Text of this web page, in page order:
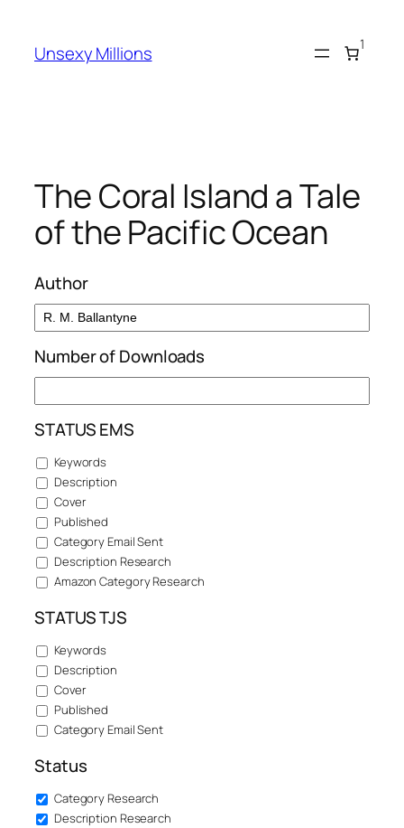
content
Unsexy Millions 1
The Coral Island a Tale
of the Pacific Ocean
Author
Number of Downloads
STATUS EMS
Keywords
Description
Cover
Published
Category Email Sent
Description Research
Amazon Category Research
STATUS TJS
Keywords
Description
Cover
Published
Category Email Sent
Status
Category Research
Description Research